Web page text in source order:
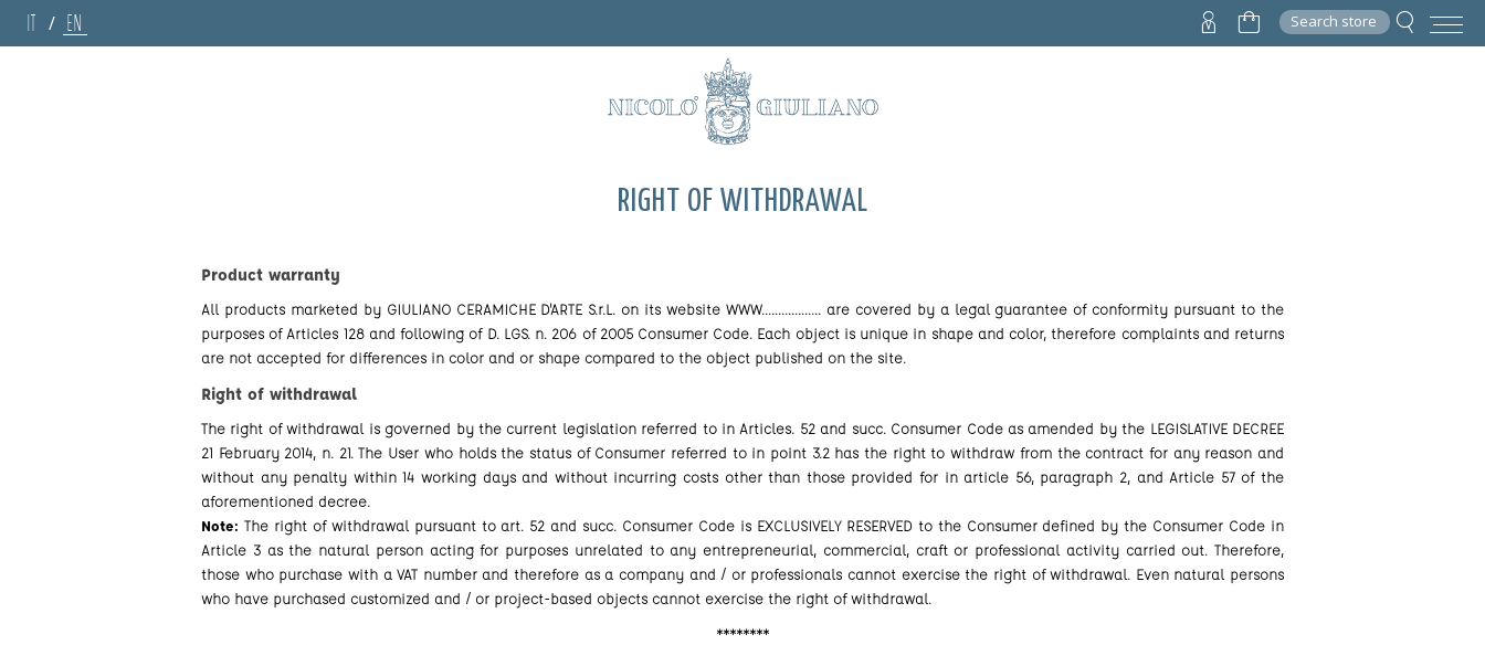
IT / EN Search store
RIGHT OF WITHDRAWAL
Product warranty
All products marketed by GIULIANO CERAMICHE D'ARTE S.r.L. on its website WWW.................. are covered by a legal guarantee of conformity pursuant to the
purposes of Articles 128 and following of D. LGS. n. 206 of 2005 Consumer Code. Each object is unique in shape and color, therefore complaints and returns
are not accepted for differences in color and or shape compared to the object published on the site.
Right of withdrawal
The right of withdrawal is governed by the current legislation referred to in Articles. 52 and succ. Consumer Code as amended by the LEGISLATIVE DECREE
21 February 2014, n. 21. The User who holds the status of Consumer referred to in point 3.2 has the right to withdraw from the contract for any reason and
without any penalty within 14 working days and without incurring costs other than those provided for in article 56, paragraph 2, and Article 57 of the
aforementioned decree.
Note: The right of withdrawal pursuant to art. 52 and succ. Consumer Code is EXCLUSIVELY RESERVED to the Consumer defined by the Consumer Code in
Article 3 as the natural person acting for purposes unrelated to any entrepreneurial, commercial, craft or professional activity carried out. Therefore,
those who purchase with a VAT number and therefore as a company and / or professionals cannot exercise the right of withdrawal. Even natural persons
who have purchased customized and / or project-based objects cannot exercise the right of withdrawal.
********